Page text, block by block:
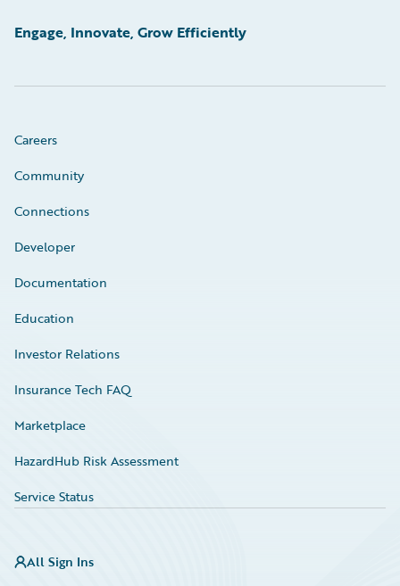
Engage, Innovate, Grow Efficiently
Careers
Community
Connections
Developer
Documentation
Education
Investor Relations
Insurance Tech FAQ
Marketplace
HazardHub Risk Assessment
Service Status
All Sign Ins